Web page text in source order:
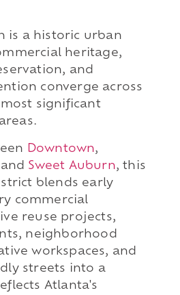
is a historic urban
heritage,
and
converge across
significant
Downtown,
Sweet Auburn, this
blends early
commercial
reuse projects,
neighborhood
workspaces, and
streets into a
Atlanta's